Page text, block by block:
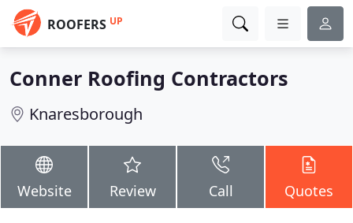
ROOFERS UP
Conner Roofing Contractors
Knaresborough
Website Review Call Quotes